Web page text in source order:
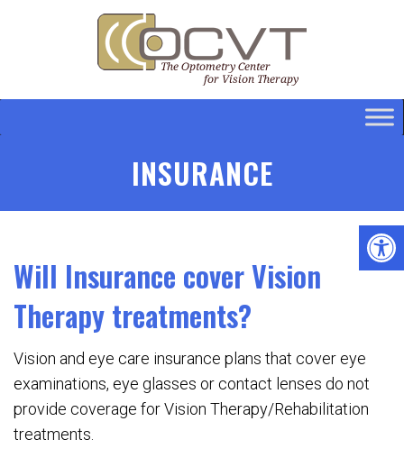
INSURANCE
Will Insurance cover Vision
Therapy treatments?
Vision and eye care insurance plans that cover eye
examinations, eye glasses or contact lenses do not
provide coverage for Vision Therapy/Rehabilitation
treatments.